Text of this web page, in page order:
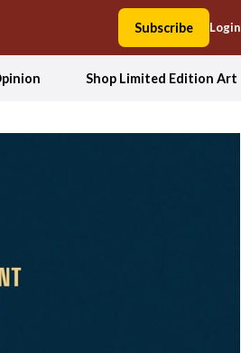
Subscribe Login
Shop Limited Edition Art